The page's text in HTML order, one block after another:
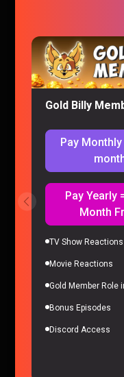
We Argued Over the
Podcast #27
Microsoft’s Biggest
Stupid Podcast #26
Gold Billy
Pay
Pay Yearly
Month
TV Show Reactions
Movie Reactions
Gold Member Role
Bonus Episodes
Discord Access